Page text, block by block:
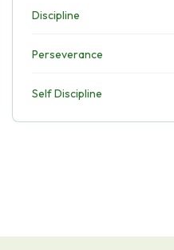
Discipline
Perseverance
Self Discipline